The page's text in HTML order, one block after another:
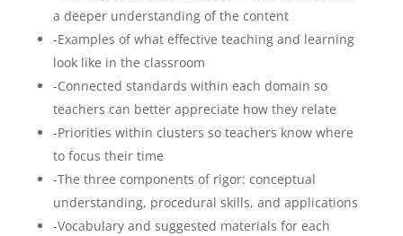
a deeper understanding of the content
-Examples of what effective teaching and learning
look like in the classroom
-Connected standards within each domain so
teachers can better appreciate how they relate
-Priorities within clusters so teachers know where
to focus their time
-The three components of rigor: conceptual
understanding, procedural skills, and applications
-Vocabulary and suggested materials for each